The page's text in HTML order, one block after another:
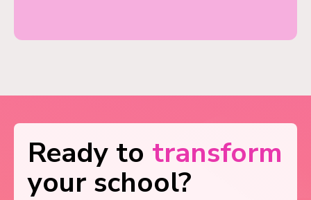
Ready to transform
your school?